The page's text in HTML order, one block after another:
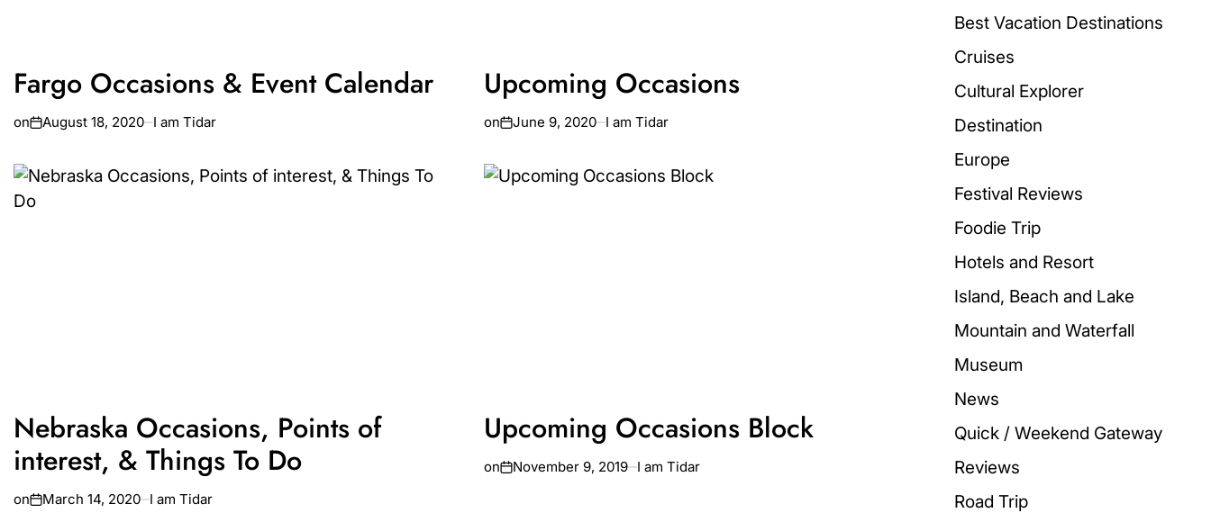
Fargo Occasions & Event Calendar
on August 18, 2020 I am Tidar
Upcoming Occasions
on June 9, 2020 I am Tidar
Nebraska Occasions, Points of
interest, & Things To Do
on March 14, 2020 I am Tidar
Upcoming Occasions Block
on November 9, 2019 I am Tidar
Best Vacation Destinations
Cruises
Cultural Explorer
Destination
Europe
Festival Reviews
Foodie Trip
Hotels and Resort
Island, Beach and Lake
Mountain and Waterfall
Museum
News
Quick / Weekend Gateway
Reviews
Road Trip